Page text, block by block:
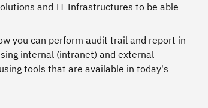
and IT Infrastructures to be able
you can perform audit trail and report in
internal (intranet) and external
tools that are available in today's